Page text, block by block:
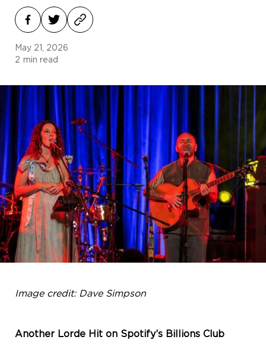
May 21, 2026
2 min read
Image credit: Dave Simpson
Another Lorde Hit on Spotify’s Billions Club